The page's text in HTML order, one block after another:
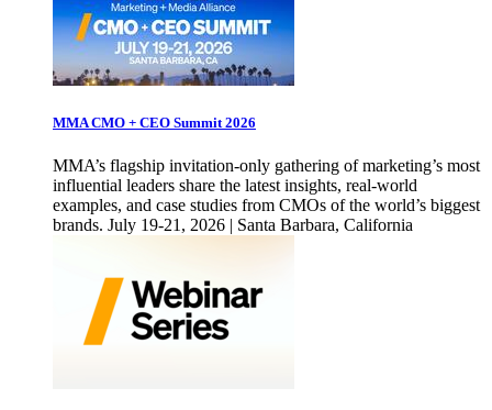
MMA CMO + CEO Summit 2026
MMA’s flagship invitation-only gathering of marketing’s most
influential leaders share the latest insights, real-world
examples, and case studies from CMOs of the world’s biggest
brands. July 19-21, 2026 | Santa Barbara, California